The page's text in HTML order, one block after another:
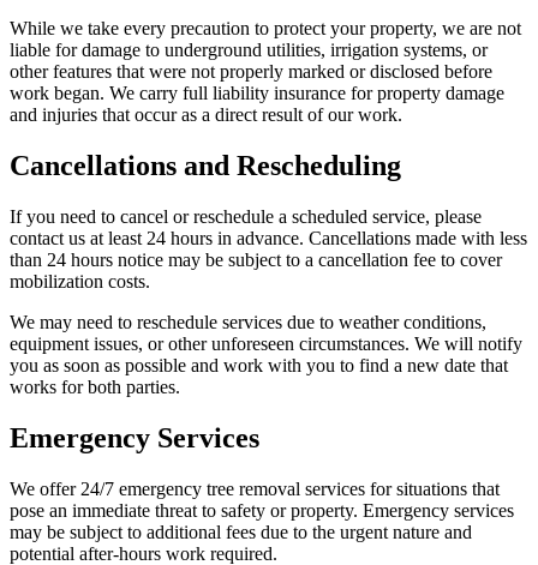
While we take every precaution to protect your property, we are not
liable for damage to underground utilities, irrigation systems, or
other features that were not properly marked or disclosed before
work began. We carry full liability insurance for property damage
and injuries that occur as a direct result of our work.
Cancellations and Rescheduling
If you need to cancel or reschedule a scheduled service, please
contact us at least 24 hours in advance. Cancellations made with less
than 24 hours notice may be subject to a cancellation fee to cover
mobilization costs.
We may need to reschedule services due to weather conditions,
equipment issues, or other unforeseen circumstances. We will notify
you as soon as possible and work with you to find a new date that
works for both parties.
Emergency Services
We offer 24/7 emergency tree removal services for situations that
pose an immediate threat to safety or property. Emergency services
may be subject to additional fees due to the urgent nature and
potential after-hours work required.